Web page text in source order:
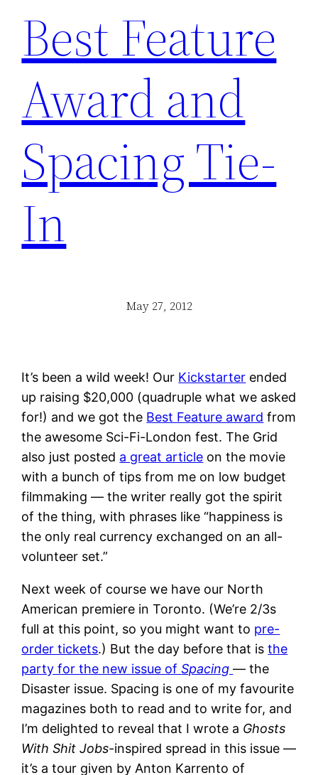
Best Feature
Award and
Spacing Tie-
In
May 27, 2012
It’s been a wild week! Our Kickstarter ended
up raising $20,000 (quadruple what we asked
for!) and we got the Best Feature award from
the awesome Sci-Fi-London fest. The Grid
also just posted a great article on the movie
with a bunch of tips from me on low budget
filmmaking — the writer really got the spirit
of the thing, with phrases like “happiness is
the only real currency exchanged on an all-
volunteer set.”
Next week of course we have our North
American premiere in Toronto. (We’re 2/3s
full at this point, so you might want to pre-
order tickets.) But the day before that isthe
party for the new issue ofSpacing— the
Disaster issue. Spacing is one of my favourite
magazines both to read and to write for, and
I’m delighted to reveal that I wrote a Ghosts
With Shit Jobs-inspired spread in this issue —
it’s a tour given by Anton Karrento of